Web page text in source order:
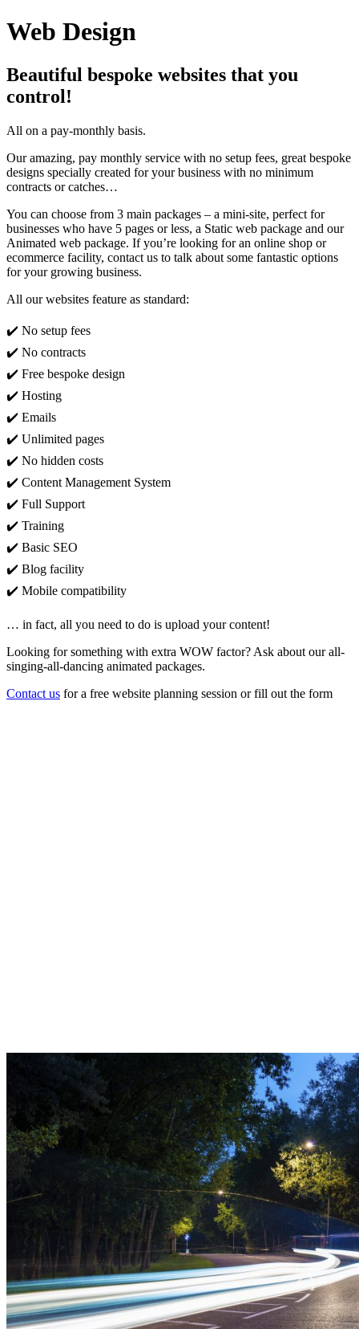
Web Design
Beautiful bespoke websites that you
control!
All on a pay-monthly basis.
Our amazing, pay monthly service with no setup fees, great bespoke
designs specially created for your business with no minimum
contracts or catches…
You can choose from 3 main packages – a mini-site, perfect for
businesses who have 5 pages or less, a Static web package and our
Animated web package. If you’re looking for an online shop or
ecommerce facility, contact us to talk about some fantastic options
for your growing business.
All our websites feature as standard:
✔️ No setup fees
✔️ No contracts
✔️ Free bespoke design
✔️ Hosting
✔️ Emails
✔️ Unlimited pages
✔️ No hidden costs
✔️ Content Management System
✔️ Full Support
✔️ Training
✔️ Basic SEO
✔️ Blog facility
✔️ Mobile compatibility
… in fact, all you need to do is upload your content!
Looking for something with extra WOW factor? Ask about our all-
singing-all-dancing animated packages.
Contact us for a free website planning session or fill out the form